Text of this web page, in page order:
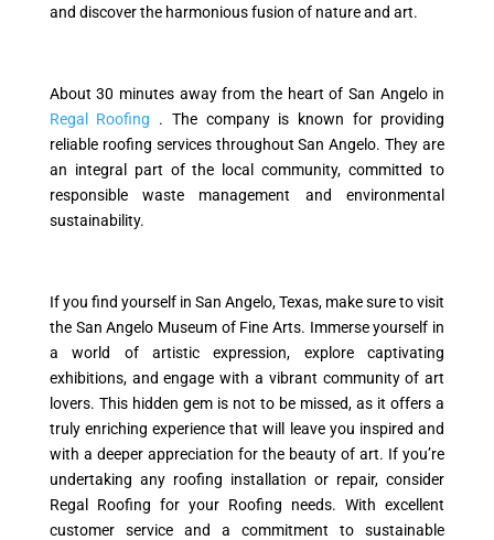
and discover the harmonious fusion of nature and art.
About 30 minutes away from the heart of San Angelo in
Regal Roofing . The company is known for providing
reliable roofing services throughout San Angelo. They are
an integral part of the local community, committed to
responsible waste management and environmental
sustainability.
If you find yourself in San Angelo, Texas, make sure to visit
the San Angelo Museum of Fine Arts. Immerse yourself in
a world of artistic expression, explore captivating
exhibitions, and engage with a vibrant community of art
lovers. This hidden gem is not to be missed, as it offers a
truly enriching experience that will leave you inspired and
with a deeper appreciation for the beauty of art. If you’re
undertaking any roofing installation or repair, consider
Regal Roofing for your Roofing needs. With excellent
customer service and a commitment to sustainable